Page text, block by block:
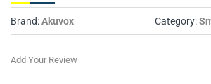
Brand:Akuvox Category:
Add Your Review